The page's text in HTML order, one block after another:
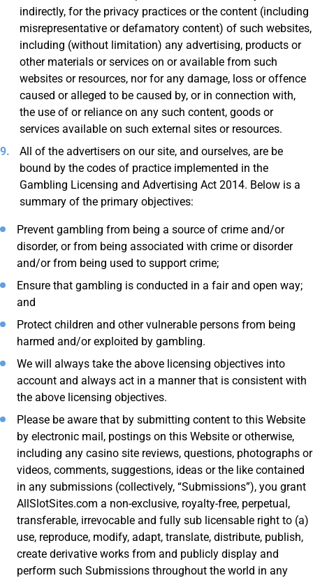
indirectly, for the privacy practices or the content (including
misrepresentative or defamatory content) of such websites,
including (without limitation) any advertising, products or
other materials or services on or available from such
websites or resources, nor for any damage, loss or offence
caused or alleged to be caused by, or in connection with,
the use of or reliance on any such content, goods or
services available on such external sites or resources.
All of the advertisers on our site, and ourselves, are be
bound by the codes of practice implemented in the
Gambling Licensing and Advertising Act 2014. Below is a
summary of the primary objectives:
Prevent gambling from being a source of crime and/or
disorder, or from being associated with crime or disorder
and/or from being used to support crime;
Ensure that gambling is conducted in a fair and open way;
and
Protect children and other vulnerable persons from being
harmed and/or exploited by gambling.
We will always take the above licensing objectives into
account and always act in a manner that is consistent with
the above licensing objectives.
Please be aware that by submitting content to this Website
by electronic mail, postings on this Website or otherwise,
including any casino site reviews, questions, photographs or
videos, comments, suggestions, ideas or the like contained
in any submissions (collectively, “Submissions”), you grant
AllSlotSites.com a non-exclusive, royalty-free, perpetual,
transferable, irrevocable and fully sub licensable right to (a)
use, reproduce, modify, adapt, translate, distribute, publish,
create derivative works from and publicly display and
perform such Submissions throughout the world in any